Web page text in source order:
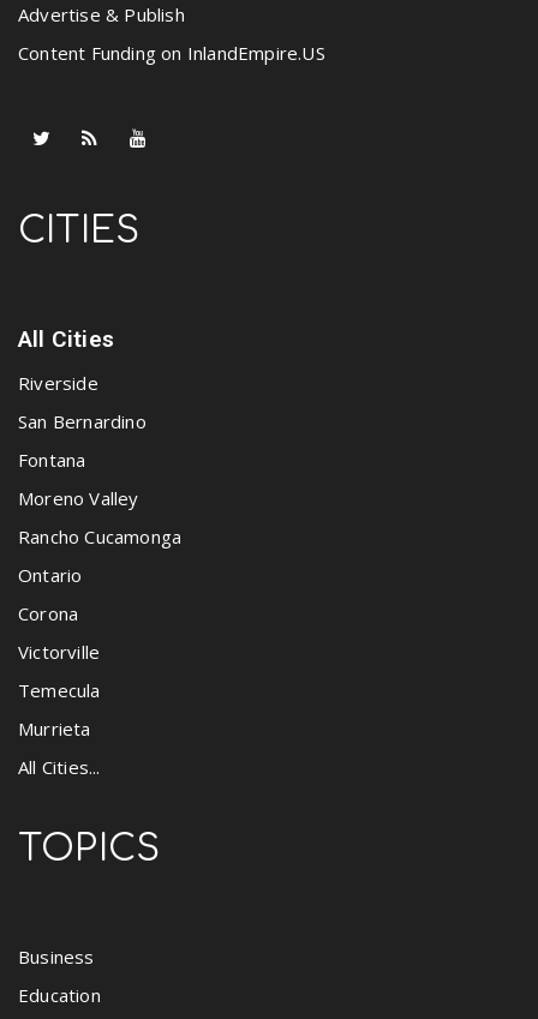
Advertise & Publish
Content Funding on InlandEmpire.US
CITIES
All Cities
Riverside
San Bernardino
Fontana
Moreno Valley
Rancho Cucamonga
Ontario
Corona
Victorville
Temecula
Murrieta
All Cities...
TOPICS
Business
Education